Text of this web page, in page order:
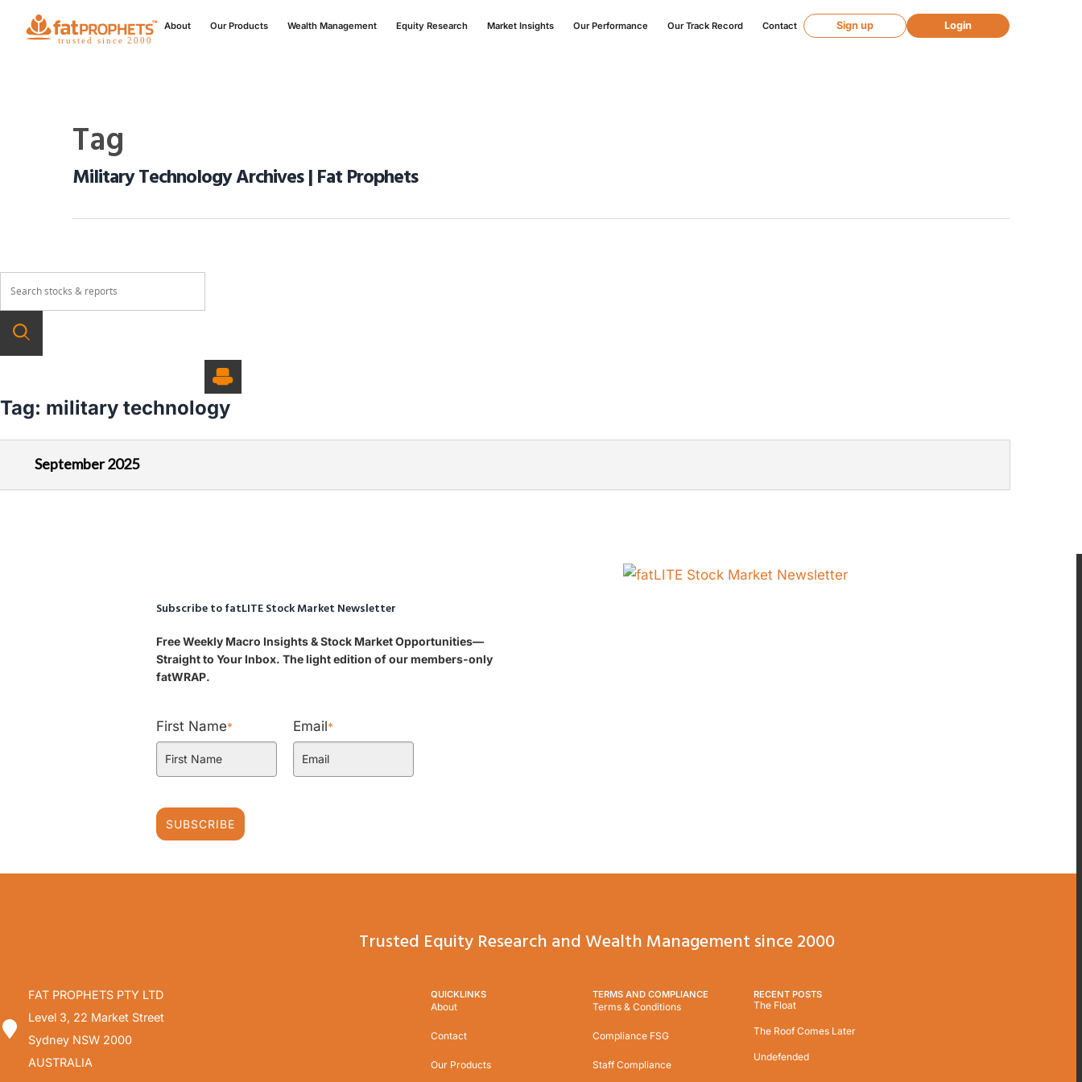
About Our Products Wealth Management Equity Research Market Insights Our Performance Our Track Record Contact Sign up Login
Tag
Military Technology Archives | Fat Prophets
Tag: military technology
September 2025
Subscribe to fatLITE Stock Market Newsletter
Free Weekly Macro Insights & Stock Market Opportunities—
Straight to Your Inbox. The light edition of our members-only
fatWRAP.
First Name* Email*
SUBSCRIBE
Trusted Equity Research and Wealth Management since 2000
FAT PROPHETS PTY LTD
Level 3, 22 Market Street
Sydney NSW 2000
AUSTRALIA
QUICKLINKS
About
Contact
Our Products
TERMS AND COMPLIANCE
Terms & Conditions
Compliance FSG
Staff Compliance
RECENT POSTS
The Float
The Roof Comes Later
Undefended